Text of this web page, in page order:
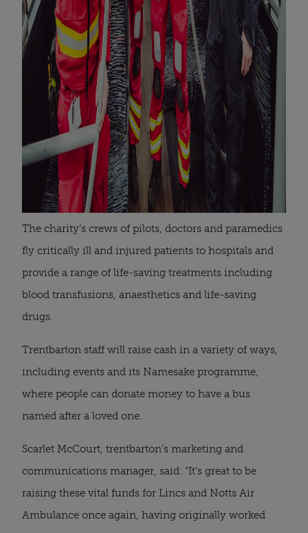
The charity’s crews of pilots, doctors and paramedics
fly critically ill and injured patients to hospitals and
provide a range of life-saving treatments including
blood transfusions, anaesthetics and life-saving
drugs.
Trentbarton staff will raise cash in a variety of ways,
including events and its Namesake programme,
where people can donate money to have a bus
named after a loved one.
Scarlet McCourt, trentbarton’s marketing and
communications manager, said: “It’s great to be
raising these vital funds for Lincs and Notts Air
Ambulance once again, having originally worked